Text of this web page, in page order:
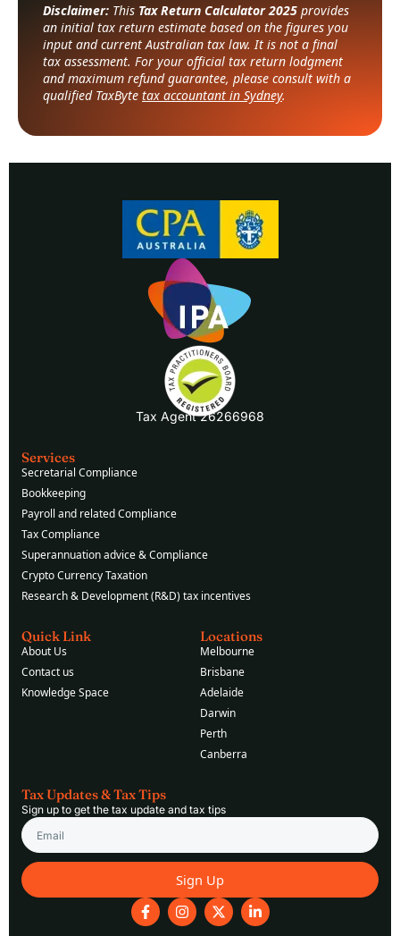
Disclaimer: This Tax Return Calculator 2025 provides
an initial tax return estimate based on the figures you
input and current Australian tax law. It is not a final
tax assessment. For your official tax return lodgment
and maximum refund guarantee, please consult with a
qualified TaxByte tax accountant in Sydney.
Tax Agent 26266968
Services
Secretarial Compliance
Bookkeeping
Payroll and related Compliance
Tax Compliance
Superannuation advice & Compliance
Crypto Currency Taxation
Research & Development (R&D) tax incentives
Quick Link
About Us
Contact us
Knowledge Space
Locations
Melbourne
Brisbane
Adelaide
Darwin
Perth
Canberra
Tax Updates & Tax Tips
Sign up to get the tax update and tax tips
Email
Sign Up
F
a
I
n
X
-
L
i